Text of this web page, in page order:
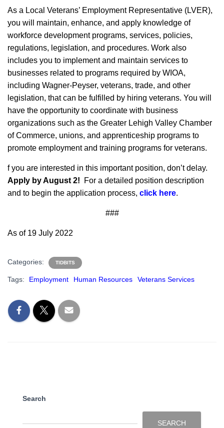
As a Local Veterans’ Employment Representative (LVER),
you will maintain, enhance, and apply knowledge of
workforce development programs, services, policies,
regulations, legislation, and procedures. Work also
includes you to implement and maintain services to
businesses related to programs required by WIOA,
including Wagner-Peyser, veterans, trade, and other
legislation, that can be fulfilled by hiring veterans. You will
have the opportunity to coordinate with business
organizations such as the Greater Lehigh Valley Chamber
of Commerce, unions, and apprenticeship programs to
promote employment and training programs for veterans.
f you are interested in this important position, don’t delay.
Apply by August 2! For a detailed position description
and to begin the application process, click here.
###
As of 19 July 2022
Categories: TIDBITS
Tags: Employment Human Resources Veterans Services
Search
SEARCH